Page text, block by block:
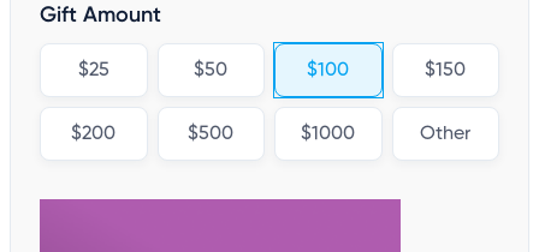
Gift Amount
$25 $50 $100 $150
$200 $500 $1000 Other